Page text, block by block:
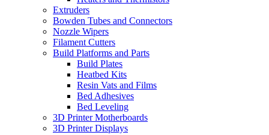
Extruders
Bowden Tubes and Connectors
Nozzle Wipers
Filament Cutters
Build Platforms and Parts
Build Plates
Heatbed Kits
Resin Vats and Films
Bed Adhesives
Bed Leveling
3D Printer Motherboards
3D Printer Displays